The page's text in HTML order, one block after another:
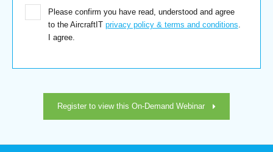
Please confirm you have read, understood and agree
to the AircraftIT privacy policy & terms and conditions.
I agree.
Register to view this On-Demand Webinar